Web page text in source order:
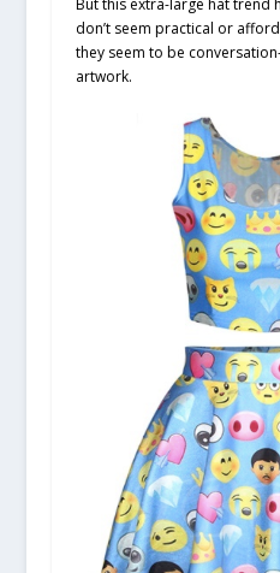
But this extra-large hat trend
don’t seem practical or
they seem to be
artwork.